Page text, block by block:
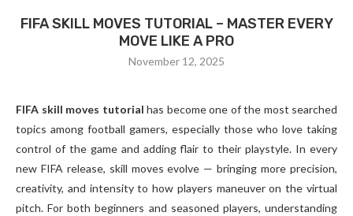
FIFA SKILL MOVES TUTORIAL – MASTER EVERY
MOVE LIKE A PRO
November 12, 2025
FIFA skill moves tutorial has become one of the most searched
topics among football gamers, especially those who love taking
control of the game and adding flair to their playstyle. In every
new FIFA release, skill moves evolve — bringing more precision,
creativity, and intensity to how players maneuver on the virtual
pitch. For both beginners and seasoned players, understanding